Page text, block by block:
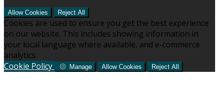
Allow Cookies Reject All
Cookies are used to ensure you get the best experience
on our website. This includes showing information in
your local language where available, and e-commerce
analytics.
Cookie Policy
Manage Allow Cookies Reject All